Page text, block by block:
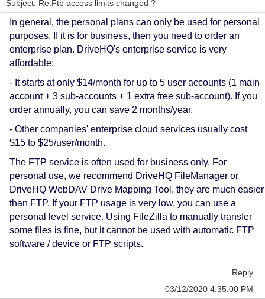
Subject: Re:Ftp access limits changed ?
In general, the personal plans can only be used for personal
purposes. If it is for business, then you need to order an
enterprise plan. DriveHQ's enterprise service is very
affordable:
- It starts at only $14/month for up to 5 user accounts (1 main
account + 3 sub-accounts + 1 extra free sub-account). If you
order annually, you can save 2 months/year.
- Other companies' enterprise cloud services usually cost
$15 to $25/user/month.
The FTP service is often used for business only. For
personal use, we recommend DriveHQ FileManager or
DriveHQ WebDAV Drive Mapping Tool, they are much easier
than FTP. If your FTP usage is very low, you can use a
personal level service. Using FileZilla to manually transfer
some files is fine, but it cannot be used with automatic FTP
software / device or FTP scripts.
Reply
03/12/2020 4:35:00 PM